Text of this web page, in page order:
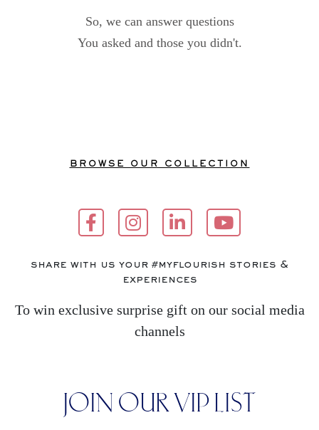
So, we can answer questions
You asked and those you didn't.
BROWSE OUR COLLECTION
share with us your #myflourish stories &
experiences
To win exclusive surprise gift on our social media
channels
JOIN OUR VIP LIST